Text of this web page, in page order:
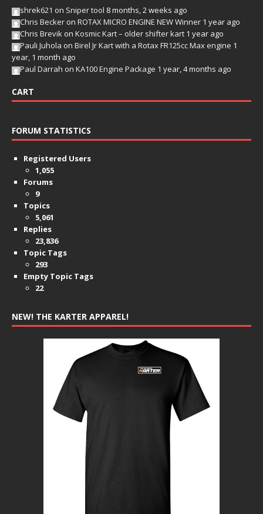
shrek621 on Sniper tool 8 months, 2 weeks ago
Chris Becker on ROTAX MICRO ENGINE NEW Winner 1 year ago
Chris Brevik on Kosmic Kart – older shifter kart 1 year ago
Pauli Juhola on Birel Jr Kart with a Rotax FR125cc Max engine 1
year, 1 month ago
Paul Darrah on KA100 Engine Package 1 year, 4 months ago
CART
FORUM STATISTICS
Registered Users
1,055
Forums
9
Topics
5,061
Replies
23,836
Topic Tags
293
Empty Topic Tags
22
NEW! THE KARTER APPAREL!